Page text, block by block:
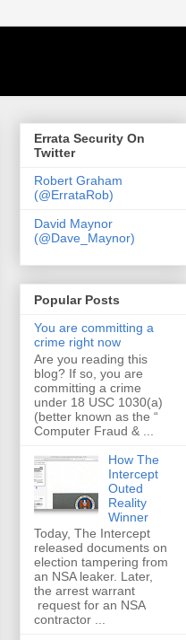
Errata Security On
Twitter
Robert Graham
(@ErrataRob)
David Maynor
(@Dave_Maynor)
Popular Posts
You are committing a
crime right now
Are you reading this
blog? If so, you are
committing a crime
under 18 USC 1030(a)
(better known as the “
Computer Fraud & ...
How The
Intercept
Outed
Reality
Winner
Today, The Intercept
released documents on
election tampering from
an NSA leaker. Later,
the arrest warrant
request for an NSA
contractor ...